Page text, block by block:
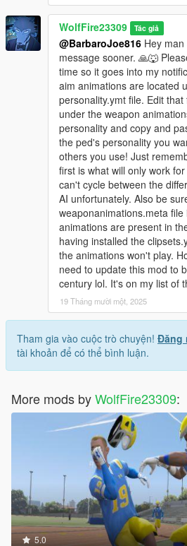
************************
Changelog:
- Updated the Install methods to
version & fix crash issues/corruption.
- Added two new Italian mafia
g_m_y_italianmafia_03
- Added back in the new gun
- Got rid of the shooting styles as
experiencing crashes as a result.
- Updated the Installer/Uninstaller
- 16 models in total all added with
- 13 voice archives replaced with the
- Fully rigged models with facial
- Full scenario locations & population
- Custom mafia aims, strafes, and
by me & my brother!
- Blood mapping & UV fixes! (WIP,
v1.1:
- Removed blonde/ginger hair colors
- Added two new locations
- Added new loadouts for the mob
- Fixed some floating scenarios
v1.0 - initial release
WolfFire23309 Tác giả
@BarbaroJoe816 Hey
message sooner. 🙏🐺
time so it goes into my
aim animations are located
personality.ymt file. Edit
under the weapon
personality and copy and
the ped's personality you
others you use! Just
first is what will only work
can't cycle between the
AI unfortunately. Also be
weaponanimations.meta
animations are present in
having installed the
the animations won't play.
need to update this mod to
century lol. It's on my list of
19 Tháng mười một, 2025
Tham gia vào cuộc trò chuyện! Đăng
tài khoản để có thể bình luận.
More mods byWolfFire23309:
5.0